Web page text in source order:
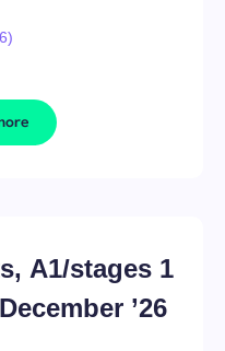
A1/stages 1
’26